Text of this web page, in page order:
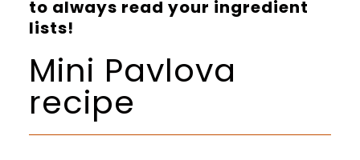
to always read your ingredient
lists!
Mini Pavlova
recipe